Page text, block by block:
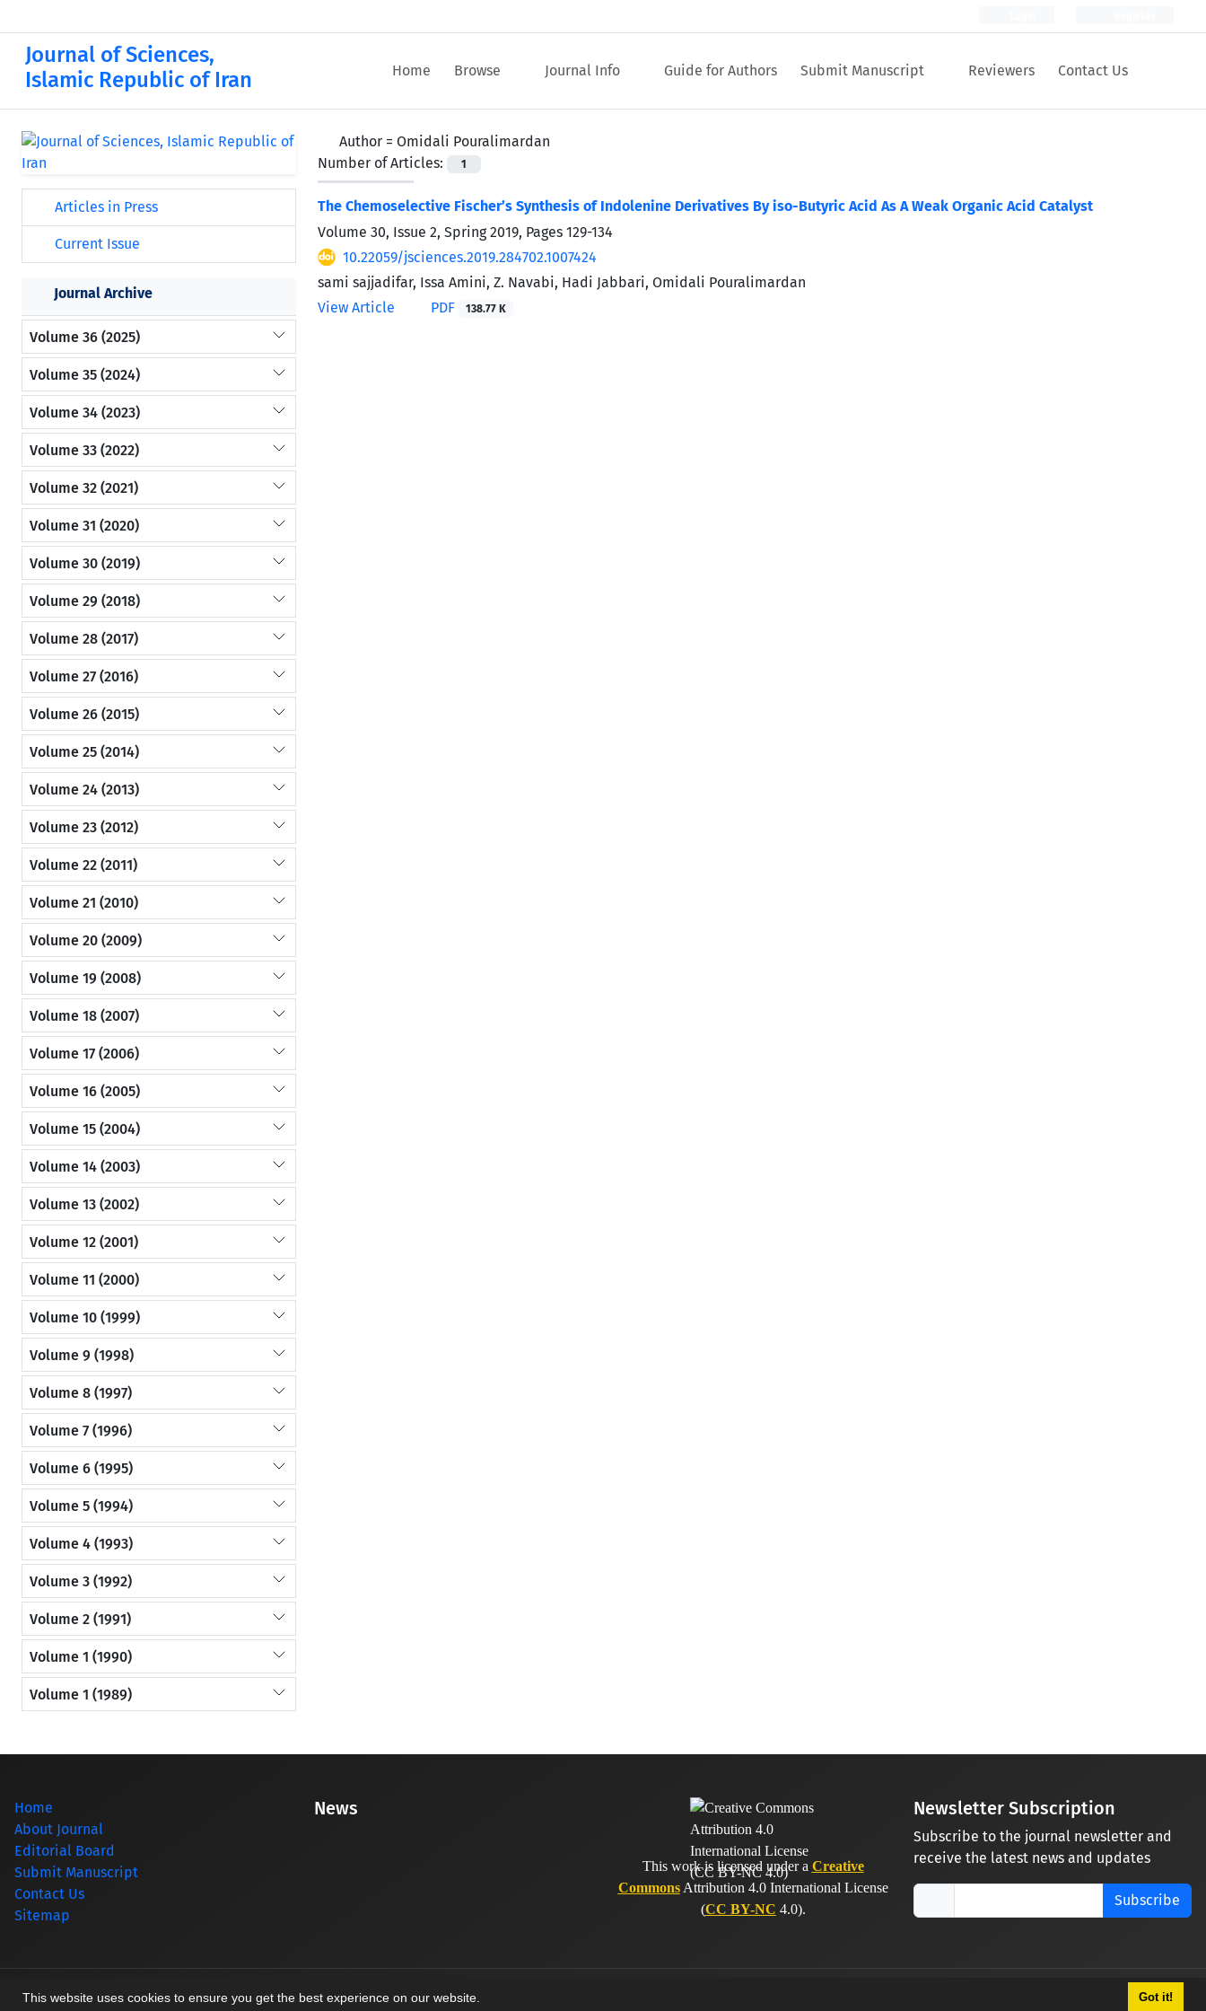
This website uses cookies to ensure you get the best experience on our website. Got it!
Journal of Sciences,
Islamic Republic of Iran
Home Browse Journal Info Guide for Authors Submit Manuscript Reviewers Contact Us
Author = Omidali Pouralimardan
Number of Articles:
1
The Chemoselective Fischer’s Synthesis of Indolenine Derivatives By iso-Butyric Acid As A Weak Organic Acid Catalyst
Volume 30, Issue 2, Spring 2019, Pages 129-134
10.22059/jsciences.2019.284702.1007424
sami sajjadifar, Issa Amini, Z. Navabi, Hadi Jabbari, Omidali Pouralimardan
View Article
PDF 138.77 K
Articles in Press
Current Issue
Journal Archive
Volume 36 (2025)
Volume 35 (2024)
Volume 34 (2023)
Volume 33 (2022)
Volume 32 (2021)
Volume 31 (2020)
Volume 30 (2019)
Volume 29 (2018)
Volume 28 (2017)
Volume 27 (2016)
Volume 26 (2015)
Volume 25 (2014)
Volume 24 (2013)
Volume 23 (2012)
Volume 22 (2011)
Volume 21 (2010)
Volume 20 (2009)
Volume 19 (2008)
Volume 18 (2007)
Volume 17 (2006)
Volume 16 (2005)
Volume 15 (2004)
Volume 14 (2003)
Volume 13 (2002)
Volume 12 (2001)
Volume 11 (2000)
Volume 10 (1999)
Volume 9 (1998)
Volume 8 (1997)
Volume 7 (1996)
Volume 6 (1995)
Volume 5 (1994)
Volume 4 (1993)
Volume 3 (1992)
Volume 2 (1991)
Volume 1 (1990)
Volume 1 (1989)
Home
About Journal
Editorial Board
Submit Manuscript
Contact Us
Sitemap
News
This work is licensed under a Creative
CommonsAttribution 4.0 International License
(CC BY-NC 4.0).
Newsletter Subscription
Subscribe to the journal newsletter and
receive the latest news and updates
Subscribe
© Journal management system.designed bysinaweb